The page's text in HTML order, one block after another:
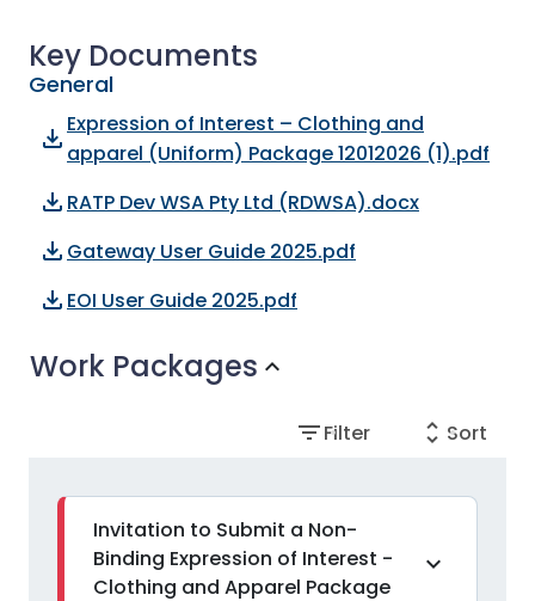
Key Documents
General
file_download
Expression of Interest – Clothing and
apparel (Uniform) Package 12012026 (1).pdf
file_download RATP Dev WSA Pty Ltd (RDWSA).docx
file_download Gateway User Guide 2025.pdf
file_download EOI User Guide 2025.pdf
Work Packages expand_more
filter_listFilter unfold_more Sort
Invitation to Submit a Non-
Binding Expression of Interest -
Clothing and Apparel Package
expand_more